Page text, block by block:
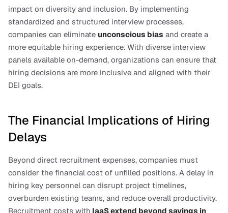
impact on diversity and inclusion. By implementing
standardized and structured interview processes,
companies can eliminate unconscious bias and create a
more equitable hiring experience. With diverse interview
panels available on-demand, organizations can ensure that
hiring decisions are more inclusive and aligned with their
DEI goals.
The Financial Implications of Hiring
Delays
Beyond direct recruitment expenses, companies must
consider the financial cost of unfilled positions. A delay in
hiring key personnel can disrupt project timelines,
overburden existing teams, and reduce overall productivity.
Recruitment costs with IaaS extend beyond savings in